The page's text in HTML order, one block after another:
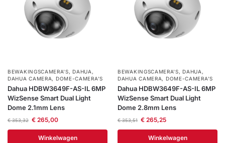
BEWAKINGSCAMERA'S,DAHUA ,
DAHUA CAMERA, DOME-CAMERA’S
Dahua HDBW3649F-AS-IL 6MP
WizSense Smart Dual Light
Dome 2.1mm Lens
€353,32 €265,00
Winkelwagen
BEWAKINGSCAMERA'S,DAHUA ,
DAHUA CAMERA, DOME-CAMERA’S
Dahua HDBW3649F-AS-IL 6MP
WizSense Smart Dual Light
Dome 2.8mm Lens
€353,51 €265,25
Winkelwagen